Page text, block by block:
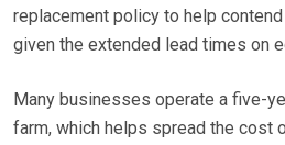
replacement policy to help
given the extended lead times on
Many businesses operate a five-
farm, which helps spread the cost